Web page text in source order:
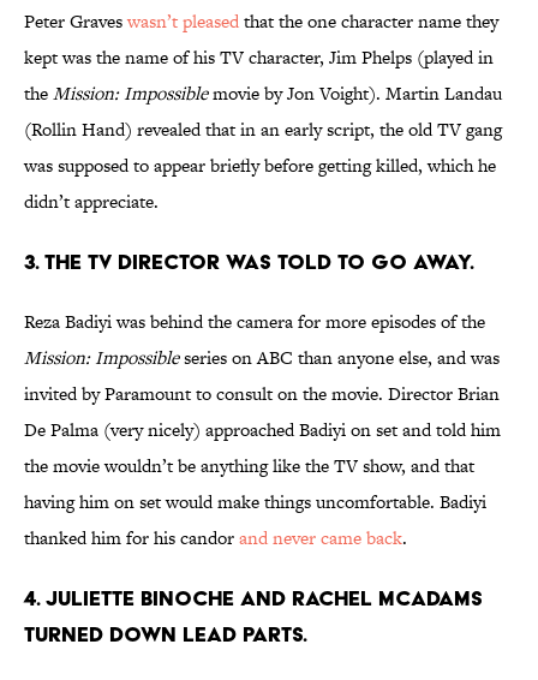
Peter Graveswasn’t pleasedthat the one character name they
kept was the name of his TV character, Jim Phelps (played in
theMission: Impossiblemovie by Jon Voight). Martin Landau
(Rollin Hand) revealed that in an early script, the old TV gang
was supposed to appear briefly before getting killed, which he
didn’t appreciate.
3. THE TV DIRECTOR WAS TOLD TO GO AWAY.
Reza Badiyi was behind the camera for more episodes of the
Mission: Impossibleseries on ABC than anyone else, and was
invited by Paramount to consult on the movie. Director Brian
De Palma (very nicely) approached Badiyi on set and told him
the movie wouldn’t be anything like the TV show, and that
having him on set would make things uncomfortable. Badiyi
thanked him for his candorand never came back.
4. JULIETTE BINOCHE AND RACHEL MCADAMS
TURNED DOWN LEAD PARTS.